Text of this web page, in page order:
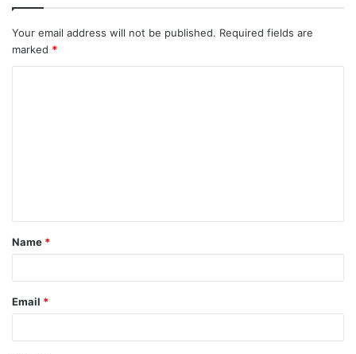
Your email address will not be published. Required fields are
marked *
t
*
Name *
Email *